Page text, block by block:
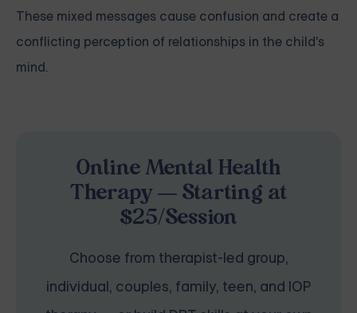
These mixed messages cause confusion and create a
conflicting perception of relationships in the child's
mind.
Online Mental Health
Therapy — Starting at
$25/Session
Choose from therapist-led group,
individual, couples, family, teen, and IOP